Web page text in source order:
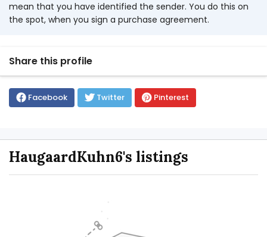
mean that you have identified the sender. You do this on
the spot, when you sign a purchase agreement.
Share this profile
Facebook Twitter Pinterest
HaugaardKuhn6's listings